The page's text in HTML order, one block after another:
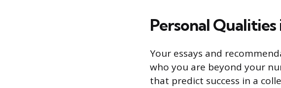
Personal Qualities
Your essays and
who you are beyond your
that predict success in a